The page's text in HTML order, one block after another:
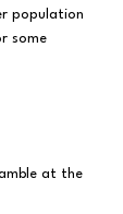
population
some
at the